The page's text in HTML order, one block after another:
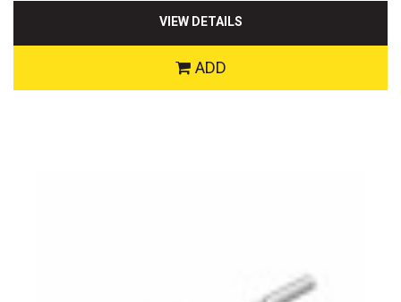
VIEW DETAILS
ADD